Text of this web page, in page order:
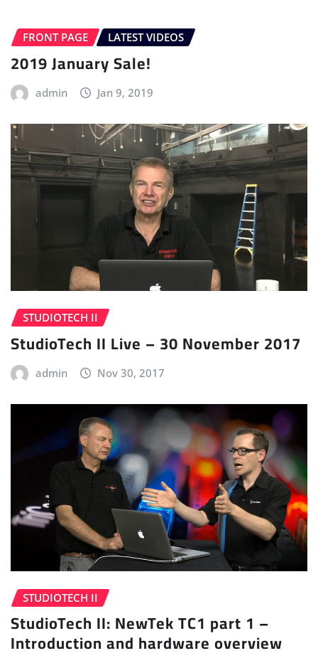
FRONT PAGE LATEST VIDEOS
2019 January Sale!
admin Jan 9, 2019
STUDIOTECH II
StudioTech II Live – 30 November 2017
admin Nov 30, 2017
STUDIOTECH II
StudioTech II: NewTek TC1 part 1 –
Introduction and hardware overview